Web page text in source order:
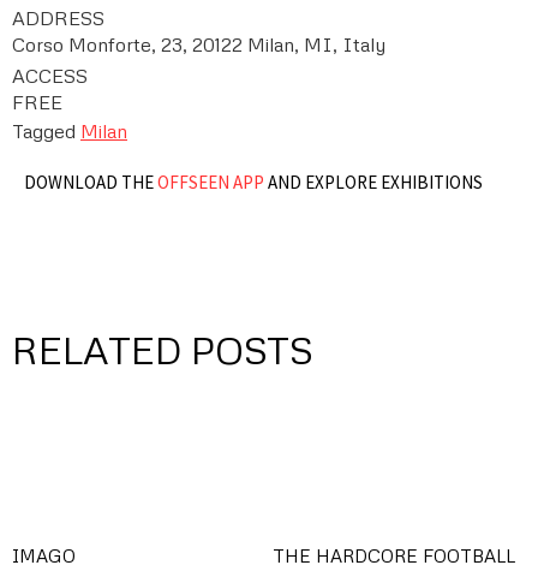
ADDRESS
Corso Monforte, 23, 20122 Milan, MI, Italy
ACCESS
FREE
Tagged Milan
DOWNLOAD THEOFFSEEN APP AND EXPLORE EXHIBITIONS
RELATED POSTS
IMAGO THE HARDCORE FOOTBALL